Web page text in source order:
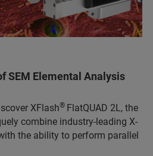
SEM Elemental Analysis
XFlash® FlatQUAD 2L, the
combine industry-leading X-
the ability to perform parallel